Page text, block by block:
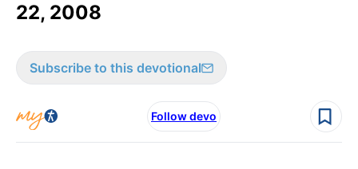
22, 2008
Subscribe to this devotional
Follow devo